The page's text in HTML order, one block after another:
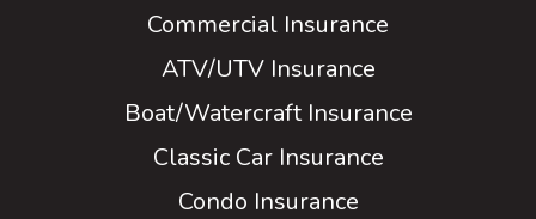
Commercial Insurance
ATV/UTV Insurance
Boat/Watercraft Insurance
Classic Car Insurance
Condo Insurance